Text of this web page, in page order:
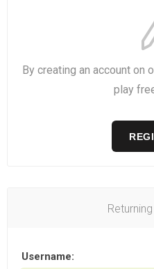
By creating an account on
play
Username: